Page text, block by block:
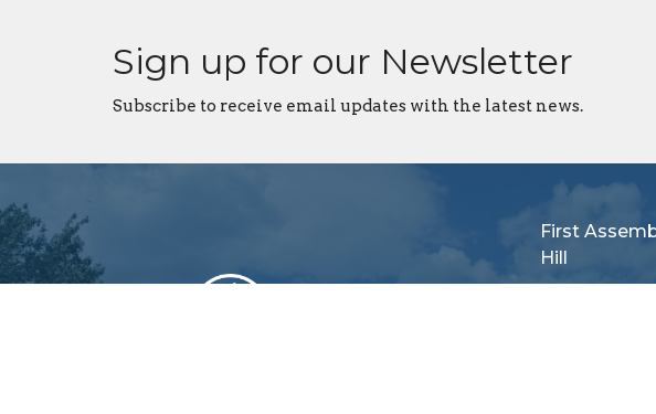
Sign up for our Newsletter
Subscribe to receive email updates with the latest news.
First
Hill